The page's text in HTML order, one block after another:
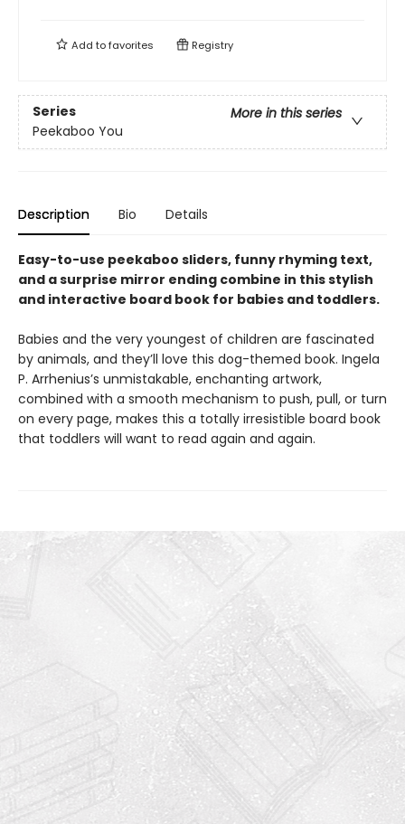
Add tofavorites Registry
Series
More in this series
Peekaboo You
Description Bio Details
Easy-to-use peekaboo sliders, funny rhyming text,
and a surprise mirror ending combine in this stylish
and interactive board book for babies and toddlers.
Babies and the very youngest of children are fascinated
by animals, and they’ll love this dog-themed book. Ingela
P. Arrhenius’s unmistakable, enchanting artwork,
combined with a smooth mechanism to push, pull, or turn
on every page, makes this a totally irresistible board book
that toddlers will want to read again and again.